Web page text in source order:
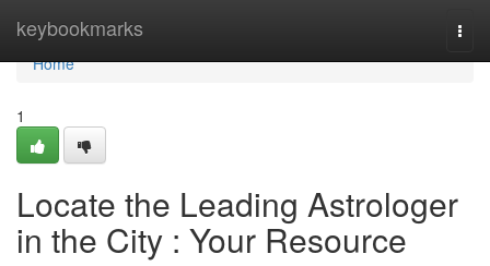
keybookmarks
Home
Home
1
Locate the Leading Astrologer
in the City : Your Resource